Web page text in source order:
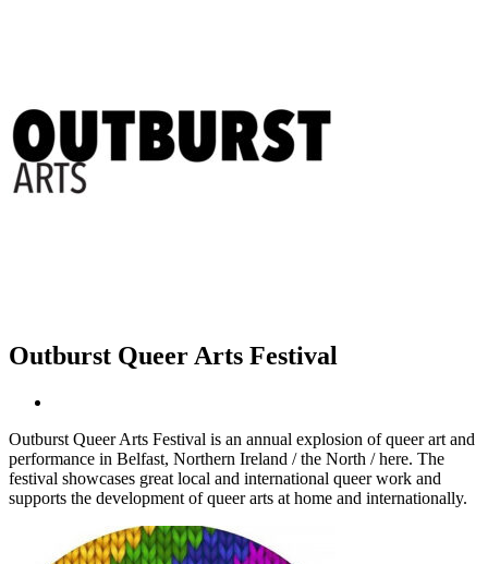
Outburst Queer Arts Festival
Outburst Queer Arts Festival is an annual explosion of queer art and
performance in Belfast, Northern Ireland / the North / here. The
festival showcases great local and international queer work and
supports the development of queer arts at home and internationally.